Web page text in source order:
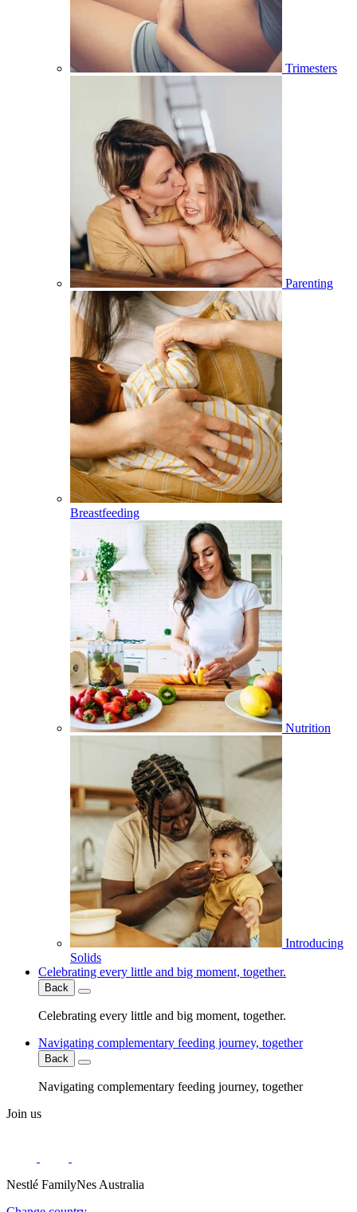
Trimesters
Parenting
Breastfeeding
Nutrition
Introducing
Solids
Celebrating every little and big moment, together.
Back
Celebrating every little and big moment, together.
Navigating complementary feeding journey, together
Back
Navigating complementary feeding journey, together
Join us
Nestlé FamilyNes Australia